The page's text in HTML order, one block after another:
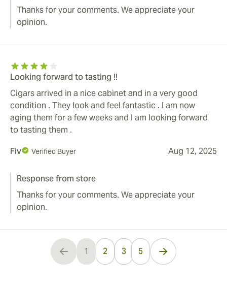
Thanks for your comments. We appreciate your
opinion.
Looking forward to tasting !!
Cigars arrived in a nice cabinet and in a very good
condition . They look and feel fantastic . I am now
aging them for a few weeks and I am looking forward
to tasting them .
Fiv
Verified Buyer Aug 12, 2025
Response from store
Thanks for your comments. We appreciate your
opinion.
You're currently reading page
1 2 3 5